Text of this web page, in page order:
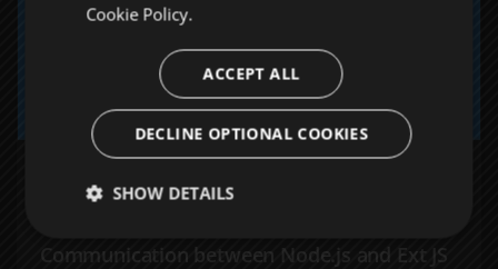
WEBINARS
Communication between Node.js and Ext JS
Cookie Policy.
ACCEPT ALL
DECLINE OPTIONAL COOKIES
SHOW DETAILS